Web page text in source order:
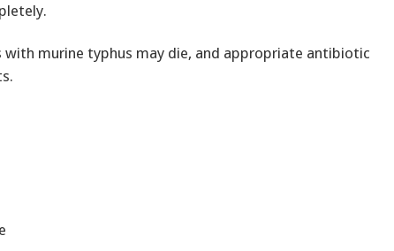
murine typhus may die, and appropriate antibiotic